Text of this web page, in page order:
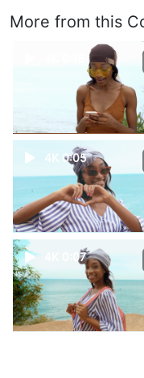
More from this
4K 0:05
4K 0:07